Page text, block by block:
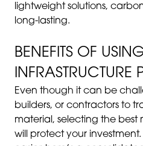
lightweight solutions,
long-lasting.
BENEFITS OF
INFRASTRUCTURE
Even though it can be
builders, or contractors to
material, selecting the best
will protect your